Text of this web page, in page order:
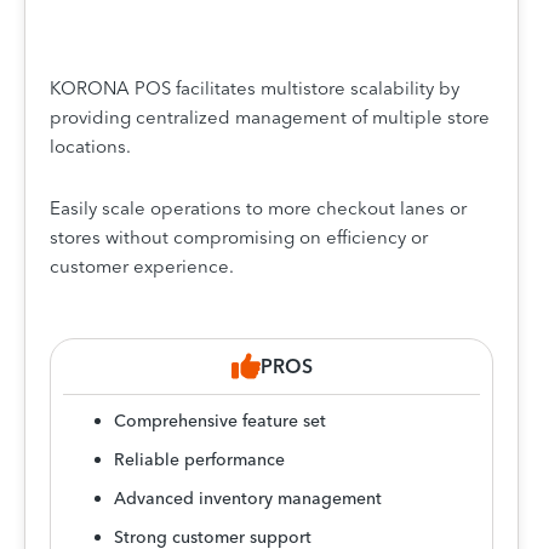
KORONA POS facilitates multistore scalability by
providing centralized management of multiple store
locations.
Easily scale operations to more checkout lanes or
stores without compromising on efficiency or
customer experience.
PROS
Comprehensive feature set
Reliable performance
Advanced inventory management
Strong customer support